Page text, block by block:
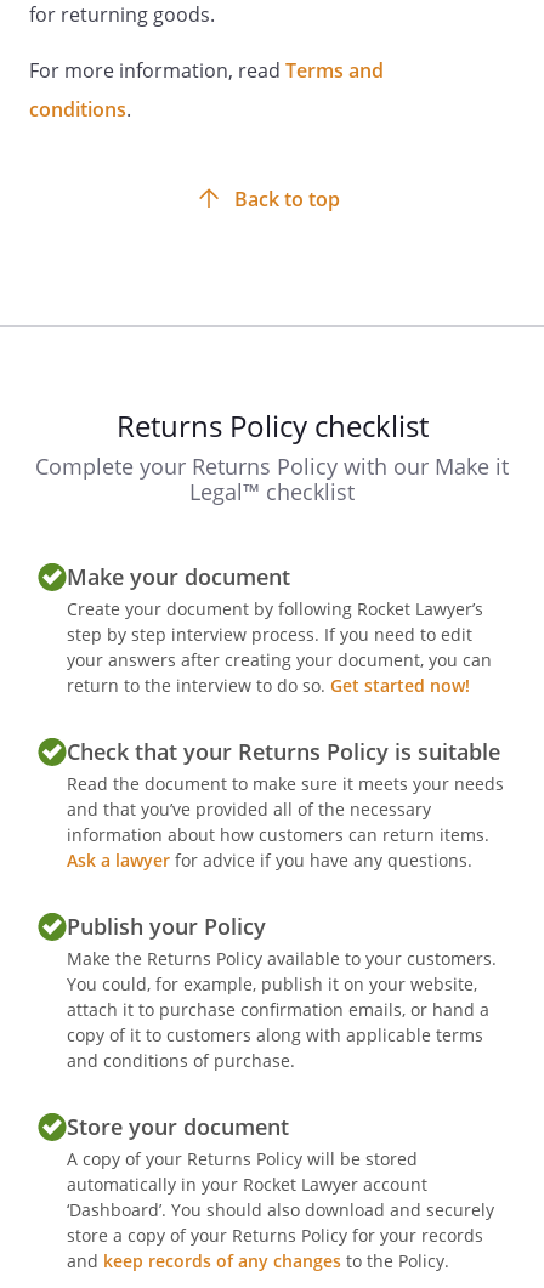
for returning goods.
For more information, read Terms and
conditions.
Back to top
Returns Policy checklist
Complete your Returns Policy with our Make it
Legal™ checklist
Make your document
Create your document by following Rocket Lawyer’s
step by step interview process. If you need to edit
your answers after creating your document, you can
return to the interview to do so. Get started now!
Check that your Returns Policy is suitable
Read the document to make sure it meets your needs
and that you’ve provided all of the necessary
information about how customers can return items.
Ask a lawyer for advice if you have any questions.
Publish your Policy
Make the Returns Policy available to your customers.
You could, for example, publish it on your website,
attach it to purchase confirmation emails, or hand a
copy of it to customers along with applicable terms
and conditions of purchase.
Store your document
A copy of your Returns Policy will be stored
automatically in your Rocket Lawyer account
‘Dashboard’. You should also download and securely
store a copy of your Returns Policy for your records
and keep records of any changes to the Policy.